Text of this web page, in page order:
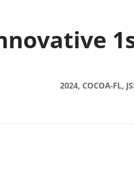
2024, COCOA-FL,